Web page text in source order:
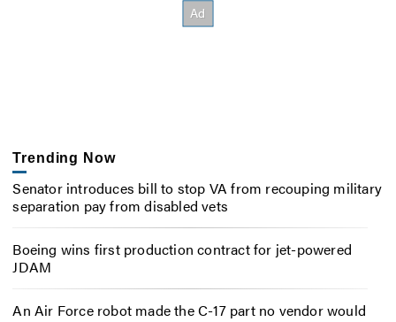
Trending Now
Senator introduces bill to stop VA from recouping military
separation pay from disabled vets
Boeing wins first production contract for jet-powered
JDAM
An Air Force robot made the C-17 part no vendor would